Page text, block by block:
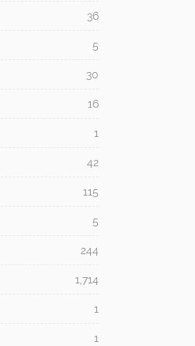
36
5
30
16
1
42
115
5
244
1,714
1
1